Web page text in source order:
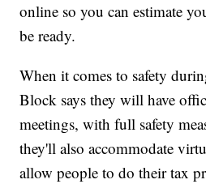
online so you can estimate
be ready.
When it comes to safety
Block says they will have
meetings, with full safety
they'll also accommodate
allow people to do their tax